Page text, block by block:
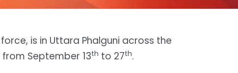
is in Uttara Phalguni across the
September 13th to 27th.